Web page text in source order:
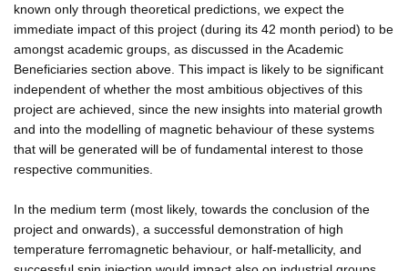
known only through theoretical predictions, we expect the
immediate impact of this project (during its 42 month period) to be
amongst academic groups, as discussed in the Academic
Beneficiaries section above. This impact is likely to be significant
independent of whether the most ambitious objectives of this
project are achieved, since the new insights into material growth
and into the modelling of magnetic behaviour of these systems
that will be generated will be of fundamental interest to those
respective communities.
In the medium term (most likely, towards the conclusion of the
project and onwards), a successful demonstration of high
temperature ferromagnetic behaviour, or half-metallicity, and